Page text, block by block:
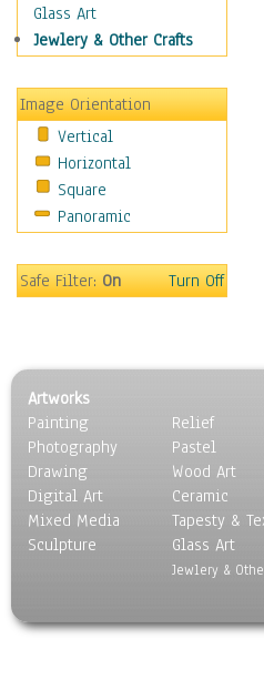
Motivational
Movies
People
Places
Religion & Spirituality
Scenic / Landscapes
Seasons
Sport
Surrealism
Glass Art
Jewlery & Other Crafts
Image Orientation
Vertical
Horizontal
Square
Panoramic
Safe Filter:On Turn Off
Artworks
Painting
Photography
Drawing
Digital Art
Mixed Media
Sculpture
Relief
Pastel
Wood Art
Ceramic
Tapesty &
Glass Art
Jewlery &